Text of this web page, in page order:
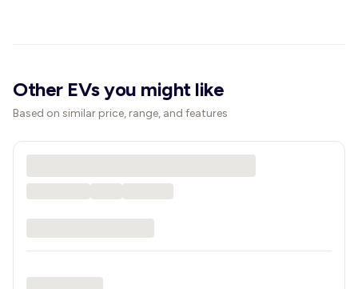
Other EVs you might like
Based on similar price, range, and features